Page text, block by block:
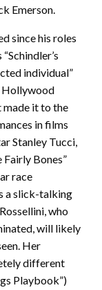
Emerson.
since his roles
individual”
Hollywood
made it to the
in films
Stanley Tucci,
Fairly Bones”
race
a slick-talking
who
will likely
Her
different
Playbook”)